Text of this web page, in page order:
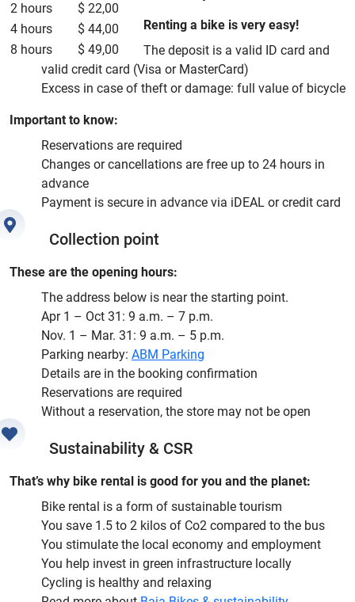
2 hours
$ 22,00
4 hours
$ 44,00
8 hours
$ 49,00
Renting a bike is very easy!
The deposit is a valid ID card and
valid credit card (Visa or MasterCard)
Excess in case of theft or damage: full value of bicycle
Important to know:
Reservations are required
Changes or cancellations are free up to 24 hours in
advance
Payment is secure in advance via iDEAL or credit card
Collection point
These are the opening hours:
The address below is near the starting point.
Apr 1 – Oct 31: 9 a.m. – 7 p.m.
Nov. 1 – Mar. 31: 9 a.m. – 5 p.m.
Parking nearby: ABM Parking
Details are in the booking confirmation
Reservations are required
Without a reservation, the store may not be open
Sustainability & CSR
That’s why bike rental is good for you and the planet:
Bike rental is a form of sustainable tourism
You save 1.5 to 2 kilos of Co2 compared to the bus
You stimulate the local economy and employment
You help invest in green infrastructure locally
Cycling is healthy and relaxing